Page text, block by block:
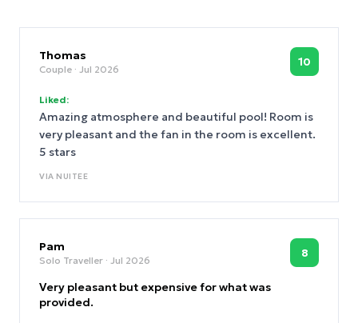
Thomas
Couple · Jul 2026
10
Liked:
Amazing atmosphere and beautiful pool! Room is
very pleasant and the fan in the room is excellent.
5 stars
VIA NUITEE
Pam
Solo Traveller · Jul 2026
8
Very pleasant but expensive for what was
provided.